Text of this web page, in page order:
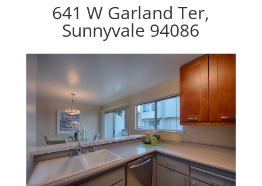
641 W Garland Ter,
Sunnyvale 94086